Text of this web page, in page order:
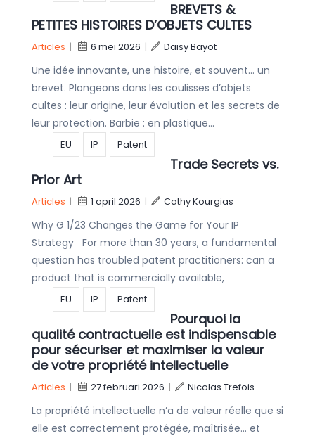
BREVETS &
PETITES HISTOIRES D’OBJETS CULTES
Articles | 6 mei 2026 | Daisy Bayot
Une idée innovante, une histoire, et souvent… un
brevet. Plongeons dans les coulisses d’objets
cultes : leur origine, leur évolution et les secrets de
leur protection. Barbie : en plastique…
EU IP Patent
Trade Secrets vs.
Prior Art
Articles | 1 april 2026 | Cathy Kourgias
Why G 1/23 Changes the Game for Your IP
Strategy For more than 30 years, a fundamental
question has troubled patent practitioners: can a
product that is commercially available,
EU IP Patent
Pourquoi la
qualité contractuelle est indispensable
pour sécuriser et maximiser la valeur
de votre propriété intellectuelle
Articles | 27 februari 2026 | Nicolas Trefois
La propriété intellectuelle n’a de valeur réelle que si
elle est correctement protégée, maîtrisée… et